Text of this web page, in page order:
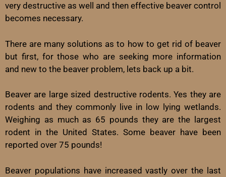
very destructive as well and then effective beaver control
becomes necessary.
There are many solutions as to how to get rid of beaver
but first, for those who are seeking more information
and new to the beaver problem, lets back up a bit.
Beaver are large sized destructive rodents. Yes they are
rodents and they commonly live in low lying wetlands.
Weighing as much as 65 pounds they are the largest
rodent in the United States. Some beaver have been
reported over 75 pounds!
Beaver populations have increased vastly over the last